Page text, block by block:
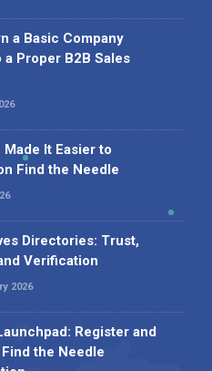
a Basic Company
Proper B2B Sales
Made It Easier to
Find the Needle
Directories: Trust,
Verification
2026
Register and
the Needle